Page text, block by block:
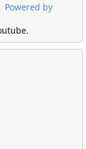
Powered by